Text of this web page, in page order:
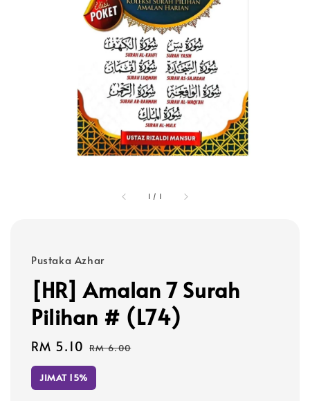
1 / 1
Pustaka Azhar
[HR] Amalan 7 Surah
Pilihan # (L74)
Sale
price
RM 5.10 Regular
price
RM 6.00
JIMAT 15%